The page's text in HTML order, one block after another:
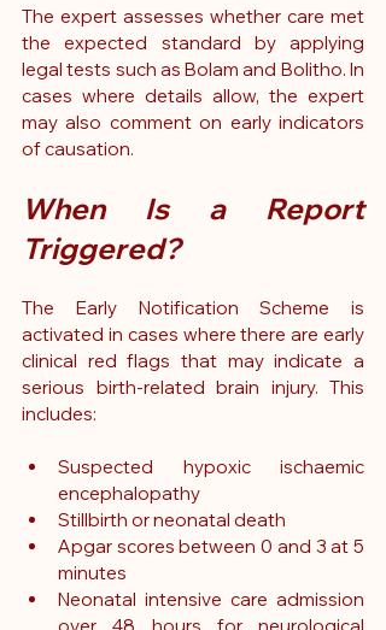
The expert assesses whether care met
the expected standard by applying
legal tests such as Bolam and Bolitho. In
cases where details allow, the expert
may also comment on early indicators
of causation.
When Is a Report
Triggered?
The Early Notification Scheme is
activated in cases where there are early
clinical red flags that may indicate a
serious birth-related brain injury. This
includes:
Suspected hypoxic ischaemic
encephalopathy
Stillbirth or neonatal death
Apgar scores between 0 and 3 at 5
minutes
Neonatal intensive care admission